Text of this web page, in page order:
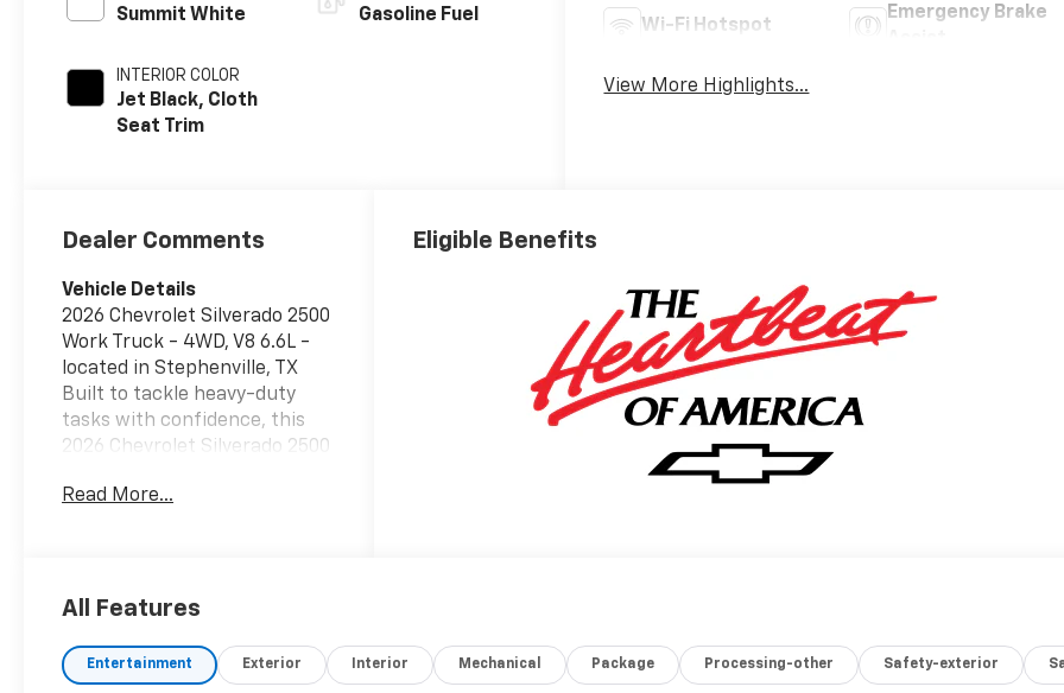
Summit White
INTERIOR COLOR
Jet Black, Cloth
Seat Trim
Gasoline Fuel
Wi-Fi Hotspot
Emergency Brake
View More Highlights...
Dealer Comments
Vehicle Details
2026 Chevrolet Silverado 2500
Work Truck - 4WD, V8 6.6L -
located in Stephenville, TX
Built to tackle heavy-duty
tasks with confidence, this
2026 Chevrolet Silverado 2500
6.6L gasoline engine with 4-
durable exterior and
strength you need for towing
and hauling, while practical
Read More...
Eligible Benefits
All Features
Entertainment Exterior Interior Mechanical Package Processing-other Safety-exterior